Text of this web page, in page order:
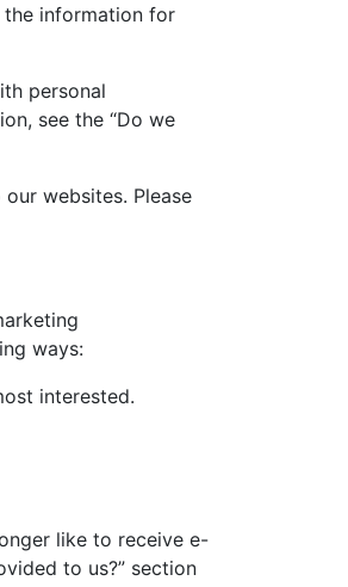
the information for
personal
see the “Do we
websites. Please
ways:
interested.
like to receive e-
to us?” section